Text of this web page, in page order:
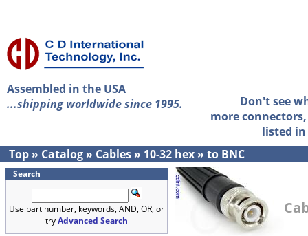
Assembled in the USA
...shipping worldwide since 1995.
Don't see
more
listed
Top » Catalog » Cables » 10-32 hex » to BNC
Search
Use part number, keywords, AND, OR, or
tryAdvanced Search